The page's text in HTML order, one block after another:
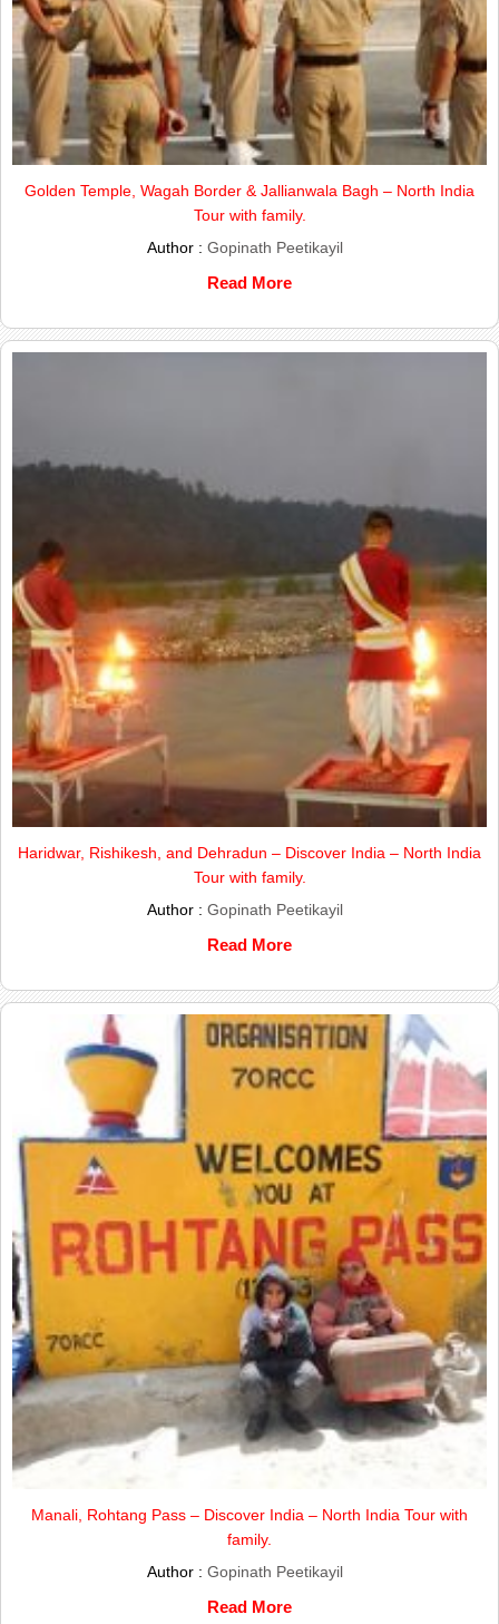
Golden Temple, Wagah Border & Jallianwala Bagh – North India
Tour with family.
Author : Gopinath Peetikayil
Read More
Haridwar, Rishikesh, and Dehradun – Discover India – North India
Tour with family.
Author : Gopinath Peetikayil
Read More
Manali, Rohtang Pass – Discover India – North India Tour with
family.
Author : Gopinath Peetikayil
Read More